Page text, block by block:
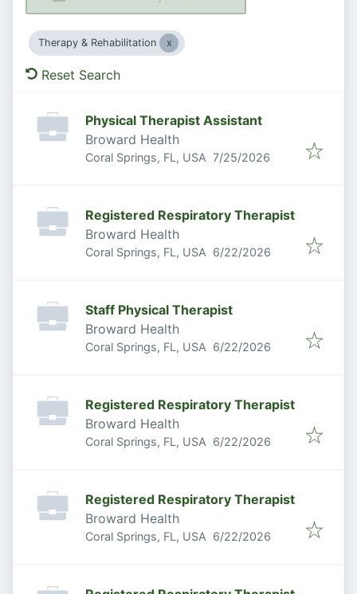
Therapy & Rehabilitation
Reset Search
Physical Therapist Assistant
Broward Health
Coral Springs, FL, USA Published:
7/25/2026
Registered Respiratory Therapist
Broward Health
Coral Springs, FL, USA Published:
6/22/2026
Staff Physical Therapist
Broward Health
Coral Springs, FL, USA Published:
6/22/2026
Registered Respiratory Therapist
Broward Health
Coral Springs, FL, USA Published:
6/22/2026
Registered Respiratory Therapist
Broward Health
Coral Springs, FL, USA Published:
6/22/2026